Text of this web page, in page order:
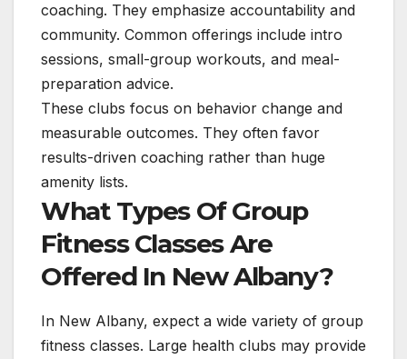
coaching. They emphasize accountability and
community. Common offerings include intro
sessions, small-group workouts, and meal-
preparation advice.
These clubs focus on behavior change and
measurable outcomes. They often favor
results-driven coaching rather than huge
amenity lists.
What Types Of Group
Fitness Classes Are
Offered In New Albany?
In New Albany, expect a wide variety of group
fitness classes. Large health clubs may provide